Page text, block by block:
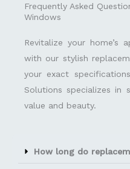
Frequently Asked
Windows
Revitalize your home’s
with our stylish
your exact
Solutions specializes in
value and beauty.
How long do